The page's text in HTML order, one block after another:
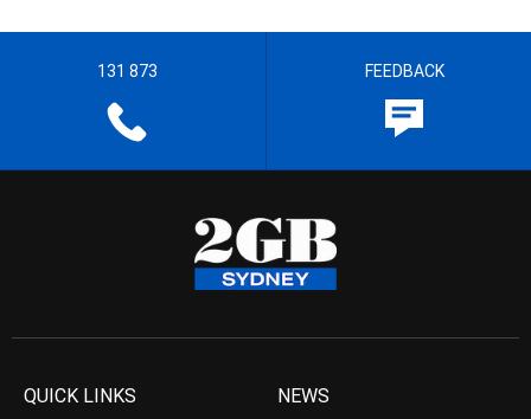
131 873 FEEDBACK
QUICK LINKS NEWS